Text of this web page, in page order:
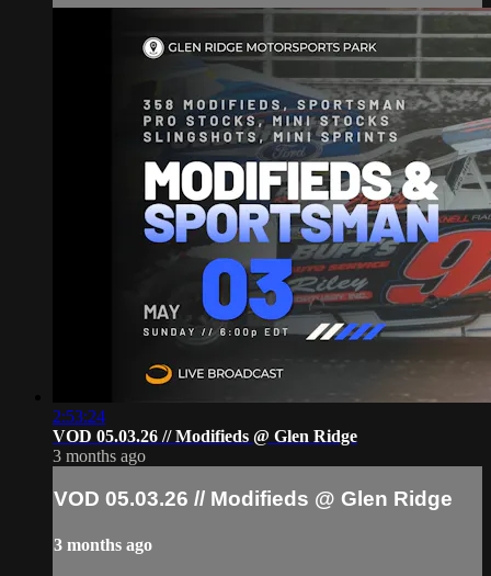
2:53:24
VOD 05.03.26 // Modifieds @ Glen Ridge
3 months ago
VOD 05.03.26 // Modifieds @ Glen Ridge
3 months ago